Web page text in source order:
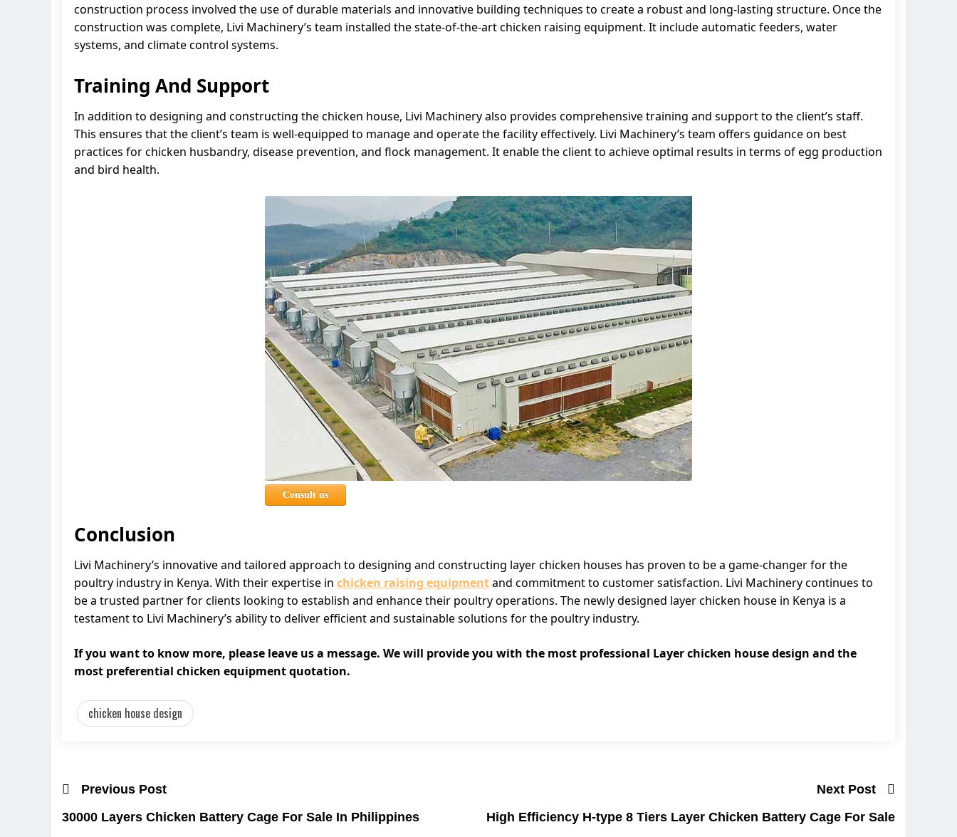
construction process involved the use of durable materials and innovative building techniques to create a robust and long-lasting structure. Once the
construction was complete, Livi Machinery’s team installed the state-of-the-art chicken raising equipment. It include automatic feeders, water
systems, and climate control systems.
Training And Support
In addition to designing and constructing the chicken house, Livi Machinery also provides comprehensive training and support to the client’s staff.
This ensures that the client’s team is well-equipped to manage and operate the facility effectively. Livi Machinery’s team offers guidance on best
practices for chicken husbandry, disease prevention, and flock management. It enable the client to achieve optimal results in terms of egg production
and bird health.
Consult us
Conclusion
Livi Machinery’s innovative and tailored approach to designing and constructing layer chicken houses has proven to be a game-changer for the
poultry industry in Kenya. With their expertise in chicken raising equipmentand commitment to customer satisfaction. Livi Machinery continues to
be a trusted partner for clients looking to establish and enhance their poultry operations. The newly designed layer chicken house in Kenya is a
testament to Livi Machinery’s ability to deliver efficient and sustainable solutions for the poultry industry.
If you want to know more, please leave us a message. We will provide you with the most professional Layer chicken house design and the
most preferential chicken equipment quotation.
chicken house design
Previous Post
30000 Layers Chicken Battery Cage For Sale In Philippines
Next Post
High Efficiency H-type 8 Tiers Layer Chicken Battery Cage For Sale